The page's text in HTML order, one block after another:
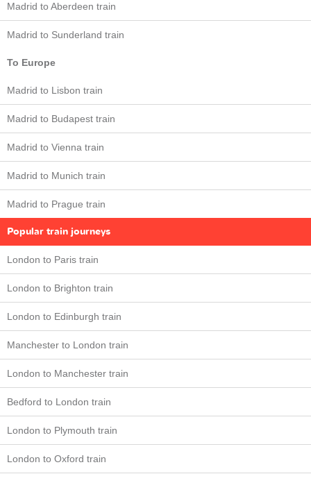
Madrid to Aberdeen train
Madrid to Sunderland train
To Europe
Madrid to Lisbon train
Madrid to Budapest train
Madrid to Vienna train
Madrid to Munich train
Madrid to Prague train
Popular train journeys
London to Paris train
London to Brighton train
London to Edinburgh train
Manchester to London train
London to Manchester train
Bedford to London train
London to Plymouth train
London to Oxford train